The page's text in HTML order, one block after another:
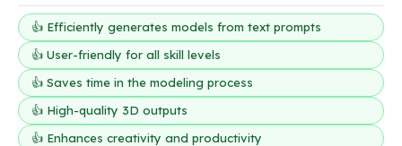
👍 Efficiently generates models from text prompts
👍 User-friendly for all skill levels
👍 Saves time in the modeling process
👍 High-quality 3D outputs
👍 Enhances creativity and productivity